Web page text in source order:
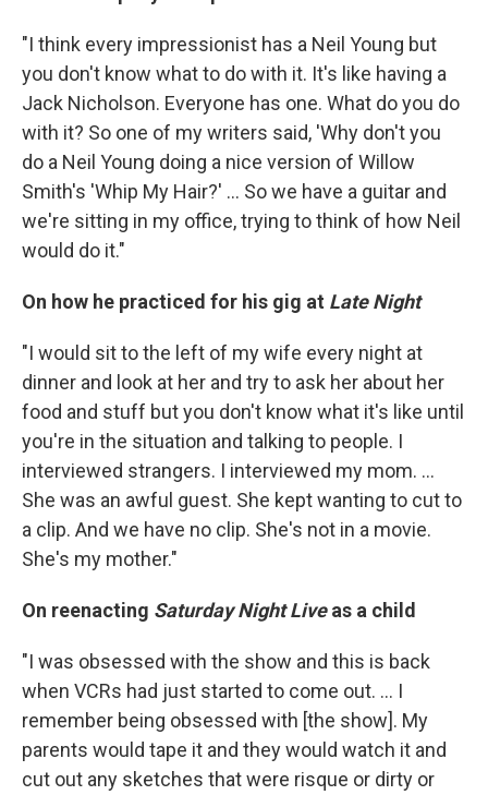
"I think every impressionist has a Neil Young but
you don't know what to do with it. It's like having a
Jack Nicholson. Everyone has one. What do you do
with it? So one of my writers said, 'Why don't you
do a Neil Young doing a nice version of Willow
Smith's 'Whip My Hair?' ... So we have a guitar and
we're sitting in my office, trying to think of how Neil
would do it."
On how he practiced for his gig at Late Night
"I would sit to the left of my wife every night at
dinner and look at her and try to ask her about her
food and stuff but you don't know what it's like until
you're in the situation and talking to people. I
interviewed strangers. I interviewed my mom. ...
She was an awful guest. She kept wanting to cut to
a clip. And we have no clip. She's not in a movie.
She's my mother."
On reenacting Saturday Night Liveas a child
"I was obsessed with the show and this is back
when VCRs had just started to come out. ... I
remember being obsessed with [the show]. My
parents would tape it and they would watch it and
cut out any sketches that were risque or dirty or